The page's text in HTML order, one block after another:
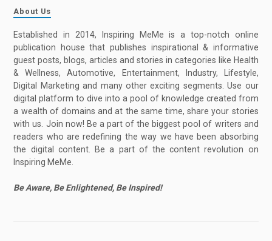
About Us
Established in 2014, Inspiring MeMe is a top-notch online
publication house that publishes inspirational & informative
guest posts, blogs, articles and stories in categories like Health
& Wellness, Automotive, Entertainment, Industry, Lifestyle,
Digital Marketing and many other exciting segments. Use our
digital platform to dive into a pool of knowledge created from
a wealth of domains and at the same time, share your stories
with us. Join now! Be a part of the biggest pool of writers and
readers who are redefining the way we have been absorbing
the digital content. Be a part of the content revolution on
Inspiring MeMe.
Be Aware, Be Enlightened, Be Inspired!